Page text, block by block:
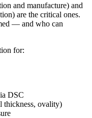
and manufacture) and
are the critical ones.
— and who can
for:
DSC
thickness, ovality)